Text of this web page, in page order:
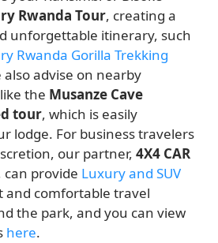
Rwanda Tour, creating a
unforgettable itinerary, such
Rwanda Gorilla Trekking
also advise on nearby
the Musanze Cave
tour, which is easily
lodge. For business travelers
our partner,4X4 CAR
can provide Luxury and SUV
and comfortable travel
the park, and you can view
here.